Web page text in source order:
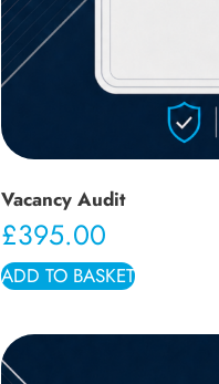
Vacancy Audit
£395.00
ADD TO BASKET